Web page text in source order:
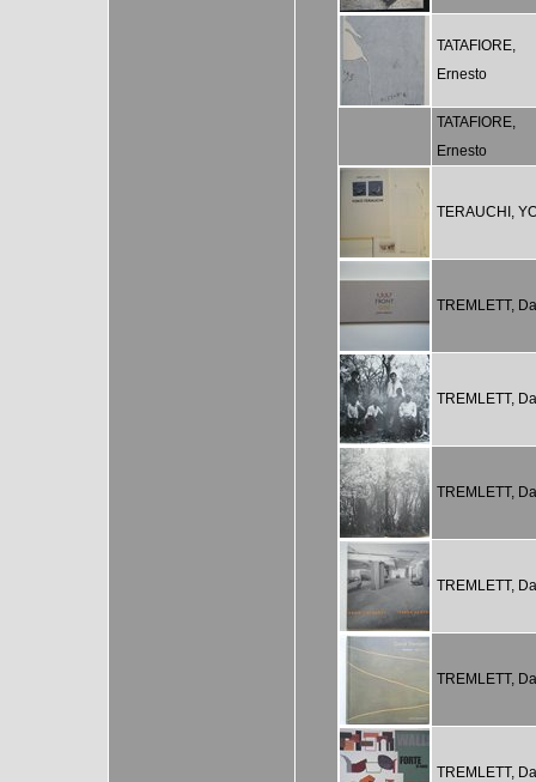
TATAFIORE,
Ernesto
TATAFIORE,
Ernesto
TERAUCHI,
TREMLETT,
TREMLETT,
TREMLETT,
TREMLETT,
TREMLETT,
TREMLETT,